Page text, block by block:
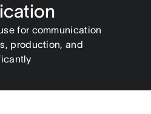
for communication
production, and